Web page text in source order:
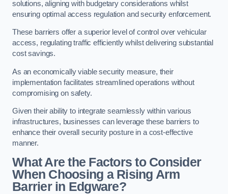
solutions, aligning with budgetary considerations whilst
ensuring optimal access regulation and security enforcement.
These barriers offer a superior level of control over vehicular
access, regulating traffic efficiently whilst delivering substantial
cost savings.
As an economically viable security measure, their
implementation facilitates streamlined operations without
compromising on safety.
Given their ability to integrate seamlessly within various
infrastructures, businesses can leverage these barriers to
enhance their overall security posture in a cost-effective
manner.
What Are the Factors to Consider
When Choosing a Rising Arm
Barrier in Edgware?